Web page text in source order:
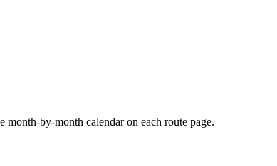
by-month calendar on each route page.